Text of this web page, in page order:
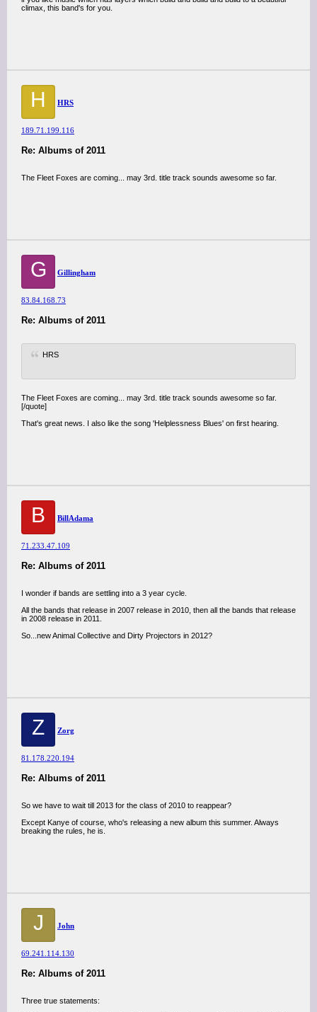
climax, this band's for you.
H HRS
189.71.199.116
Re: Albums of 2011
The Fleet Foxes are coming... may 3rd. title track sounds awesome so far.
G Gillingham
83.84.168.73
Re: Albums of 2011
HRS
The Fleet Foxes are coming... may 3rd. title track sounds awesome so far.
[/quote]
That's great news. I also like the song 'Helplessness Blues' on first hearing.
B BillAdama
71.233.47.109
Re: Albums of 2011
I wonder if bands are settling into a 3 year cycle.
All the bands that release in 2007 release in 2010, then all the bands that release
in 2008 release in 2011.
So...new Animal Collective and Dirty Projectors in 2012?
Z Zorg
81.178.220.194
Re: Albums of 2011
So we have to wait till 2013 for the class of 2010 to reappear?
Except Kanye of course, who's releasing a new album this summer. Always
breaking the rules, he is.
J John
69.241.114.130
Re: Albums of 2011
Three true statements: